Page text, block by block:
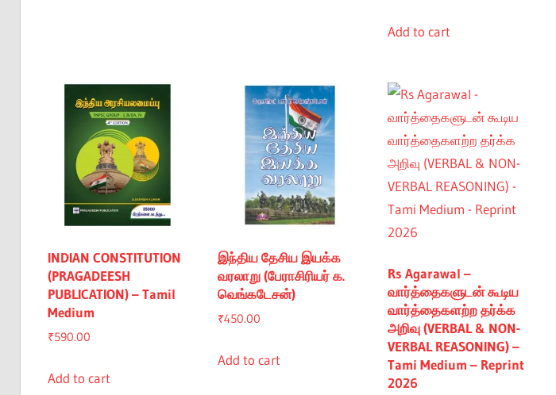
was:
Add to cart
INDIAN CONSTITUTION
(PRAGADEESH
PUBLICATION) – Tamil
Medium
₹590.00
Add to cart
இந்திய தேசிய இயக்க
வரலாறு (பேராசிரியர் க.
வெங்கடேசன்)
₹450.00
Add to cart
Rs Agarawal –
வார்த்தைகளுடன் கூடிய
வார்த்தைகளற்ற தர்க்க
அறிவு (VERBAL & NON-
VERBAL REASONING) –
Tami Medium – Reprint
2026